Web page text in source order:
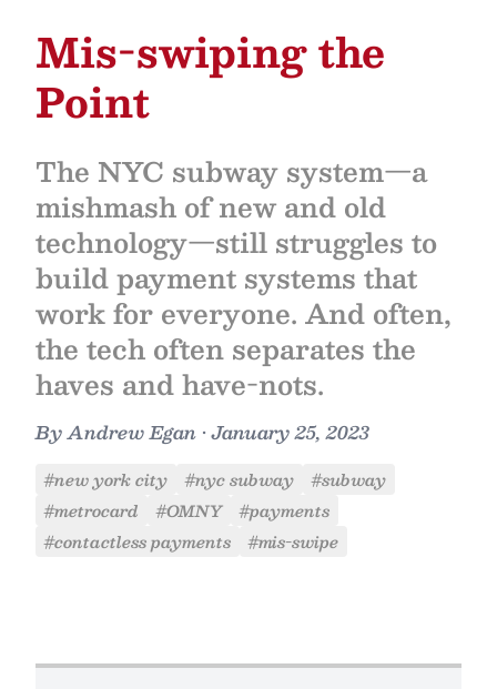
Mis-swiping the
Point
The NYC subway system—a
mishmash of new and old
technology—still struggles to
build payment systems that
work for everyone. And often,
the tech often separates the
haves and have-nots.
ByAndrew Egan •January 25, 2023
#new york city #nyc subway
#subway
#metrocard
#OMNY
#payments
#contactless payments
#mis-swipe